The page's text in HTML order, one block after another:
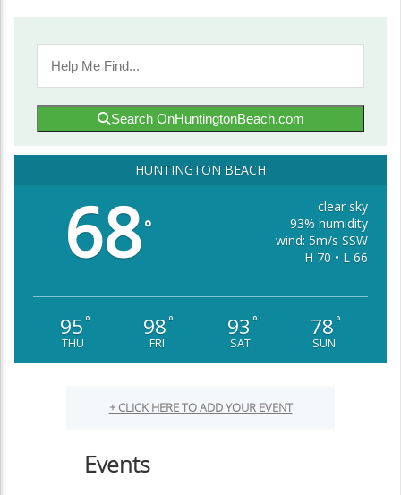
Search OnHuntingtonBeach.com
HUNTINGTON BEACH
68°
clear sky
93% humidity
wind: 5m/s SSW
H 70 • L 66
95°
THU
98°
FRI
93 °
SAT
78°
SUN